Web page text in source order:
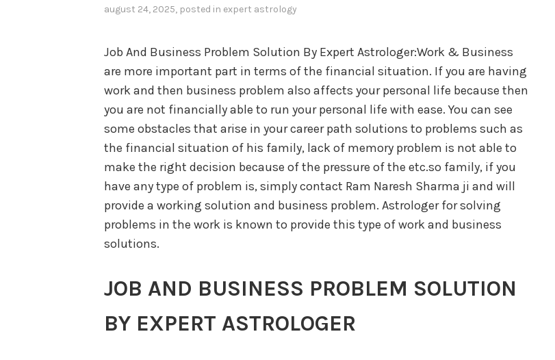
august 24, 2025, posted in expert astrology
Job And Business Problem Solution By Expert Astrologer:Work & Business
are more important part in terms of the financial situation. If you are having
work and then business problem also affects your personal life because then
you are not financially able to run your personal life with ease. You can see
some obstacles that arise in your career path solutions to problems such as
the financial situation of his family, lack of memory problem is not able to
make the right decision because of the pressure of the etc.so family, if you
have any type of problem is, simply contact Ram Naresh Sharma ji and will
provide a working solution and business problem. Astrologer for solving
problems in the work is known to provide this type of work and business
solutions.
JOB AND BUSINESS PROBLEM SOLUTION
BY EXPERT ASTROLOGER